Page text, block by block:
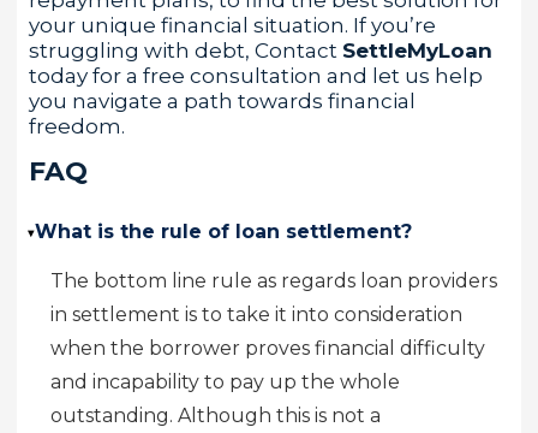
your unique financial situation. If you’re
struggling with debt, Contact SettleMyLoan
today for a free consultation and let us help
you navigate a path towards financial
freedom.
FAQ
▸What is the rule of loan settlement?
The bottom line rule as regards loan providers
in settlement is to take it into consideration
when the borrower proves financial difficulty
and incapability to pay up the whole
outstanding. Although this is not a